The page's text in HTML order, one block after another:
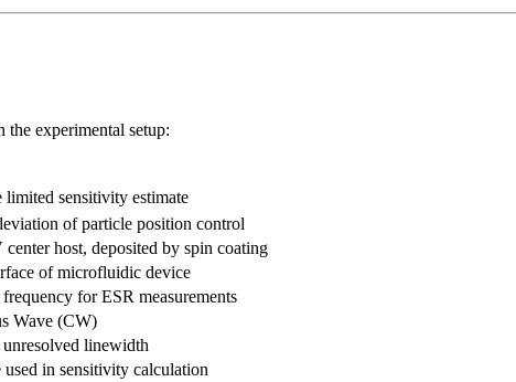
experimental setup:
limited sensitivity estimate
of particle position control
host, deposited by spin coating
of microfluidic device
for ESR measurements
Wave (CW)
linewidth
used in sensitivity calculation